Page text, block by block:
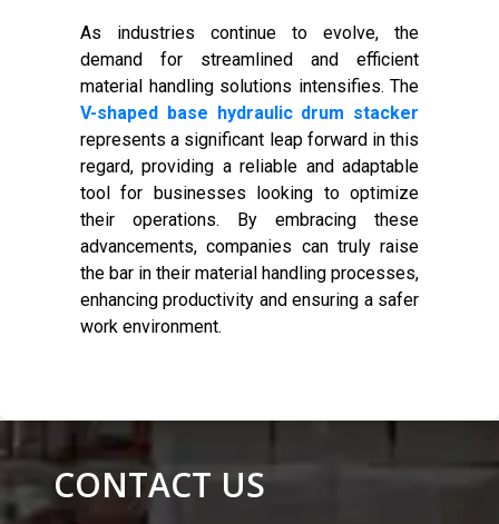
As industries continue to evolve, the
demand for streamlined and efficient
material handling solutions intensifies. The
V-shaped base hydraulic drum stacker
represents a significant leap forward in this
regard, providing a reliable and adaptable
tool for businesses looking to optimize
their operations. By embracing these
advancements, companies can truly raise
the bar in their material handling processes,
enhancing productivity and ensuring a safer
work environment.
CONTACT US